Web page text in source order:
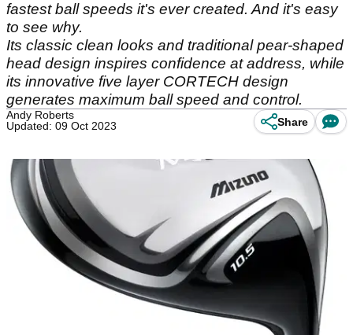
fastest ball speeds it's ever created. And it's easy
to see why.
Its classic clean looks and traditional pear-shaped
head design inspires confidence at address, while
its innovative five layer CORTECH design
generates maximum ball speed and control.
Andy Roberts
Updated: 09 Oct 2023
Share